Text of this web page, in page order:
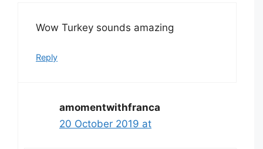
Wow Turkey sounds amazing
Reply
amomentwithfranca
20 October 2019 at